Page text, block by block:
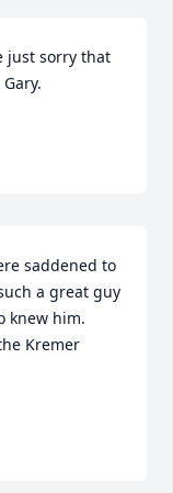
just sorry that
saddened to
a great guy
knew him.
Kremer